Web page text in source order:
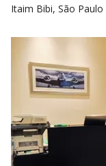
Itaim Bibi, São Paulo